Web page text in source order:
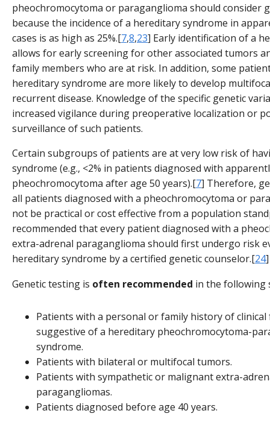
pheochromocytoma or paraganglioma should consider
because the incidence of a hereditary syndrome in
cases is as high as 25%.[7,8,23] Early identification of a
allows for early screening for other associated tumors
family members who are at risk. In addition, some
hereditary syndrome are more likely to develop
recurrent disease. Knowledge of the specific genetic
increased vigilance during preoperative localization or
surveillance of such patients.
Certain subgroups of patients are at very low risk of
syndrome (e.g., <2% in patients diagnosed with
pheochromocytoma after age 50 years).[7] Therefore,
all patients diagnosed with a pheochromocytoma or
not be practical or cost effective from a population
recommended that every patient diagnosed with a
extra-adrenal paraganglioma should first undergo risk
hereditary syndrome by a certified genetic counselor.[24]
Genetic testing is often recommended in the following
Patients with a personal or family history of
suggestive of a hereditary pheochromocytoma-
syndrome.
Patients with bilateral or multifocal tumors.
Patients with sympathetic or malignant extra-
paragangliomas.
Patients diagnosed before age 40 years.